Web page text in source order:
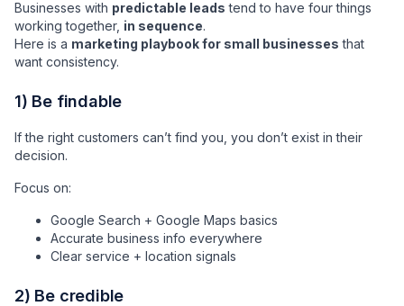
Businesses with predictable leads tend to have four things
working together, in sequence.
Here is a marketing playbook for small businesses that
want consistency.
1) Be findable
If the right customers can’t find you, you don’t exist in their
decision.
Focus on:
Google Search + Google Maps basics
Accurate business info everywhere
Clear service + location signals
2) Be credible